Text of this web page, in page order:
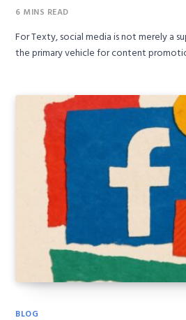
6 MINS READ
For Texty, social media is not merely a
the primary vehicle for content
BLOG